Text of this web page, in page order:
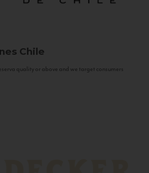
Chile
quality or above and we target consumers